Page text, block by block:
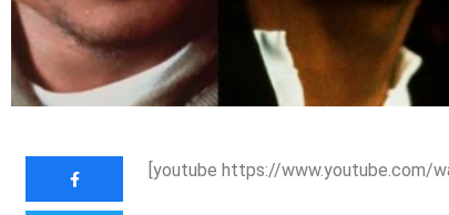
[youtube https://www.youtube.com/